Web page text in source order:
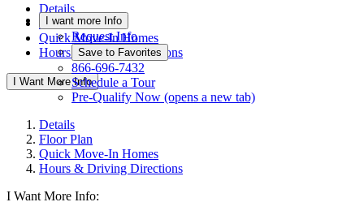
Details
Floor Plan
Quick Move-In Homes
Hours & Driving Directions
I Want More Info
I want more Info
Request Info
Save to Favorites
866-696-7432
Schedule a Tour
Pre-Qualify Now (opens a new tab)
Details
Floor Plan
Quick Move-In Homes
Hours & Driving Directions
I Want More Info: